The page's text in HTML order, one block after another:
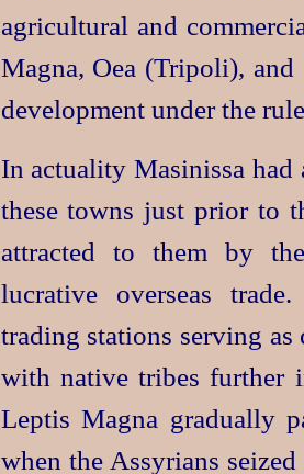
agricultural and
Magna, Oea (Tripoli),
development under the
In actuality Masinissa had
these towns just prior to
attracted to them by
lucrative overseas
trading stations serving
with native tribes further
Leptis Magna gradually
when the Assyrians